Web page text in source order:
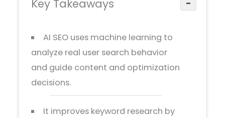
Key Takeaways −
AI SEO uses machine learning to
analyze real user search behavior
and guide content and optimization
decisions.
It improves keyword research by